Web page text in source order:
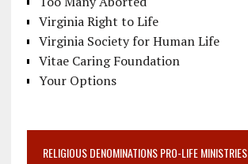
Virginia Right to Life
Virginia Society for Human Life
Vitae Caring Foundation
Your Options
RELIGIOUS DENOMINATIONS PRO-LIFE MINISTRIES